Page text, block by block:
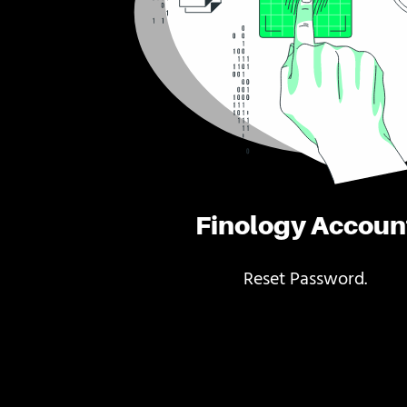
Finology
Reset Password.